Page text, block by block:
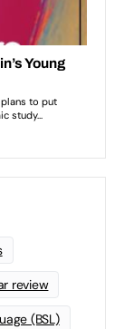
review
(BSL)